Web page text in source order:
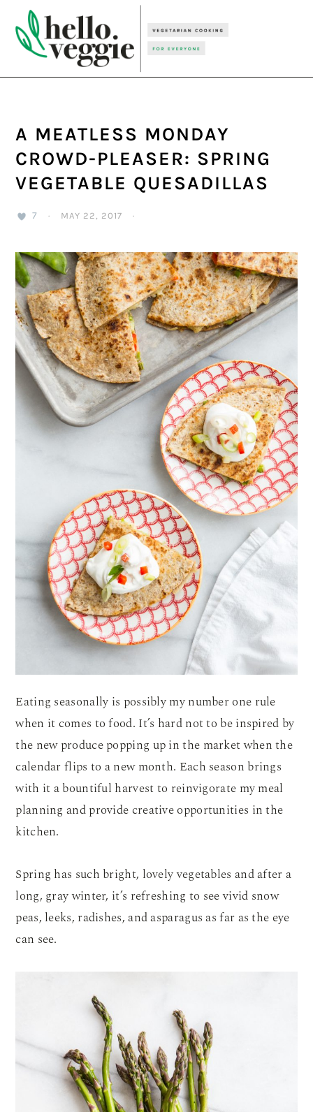
primary
navigation
main
content
primary
sidebar
A MEATLESS MONDAY
CROWD-PLEASER: SPRING
VEGETABLE QUESADILLAS
7 · MAY 22, 2017 ·
Eating seasonally is possibly my number one rule
when it comes to food. It’s hard not to be inspired by
the new produce popping up in the market when the
calendar flips to a new month. Each season brings
with it a bountiful harvest to reinvigorate my meal
planning and provide creative opportunities in the
kitchen.
Spring has such bright, lovely vegetables and after a
long, gray winter, it’s refreshing to see vivid snow
peas, leeks, radishes, and asparagus as far as the eye
can see.